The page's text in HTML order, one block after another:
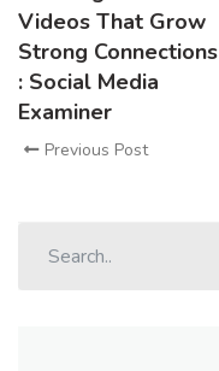
Videos That Grow
Strong Connections
: Social Media
Examiner
Previous Post